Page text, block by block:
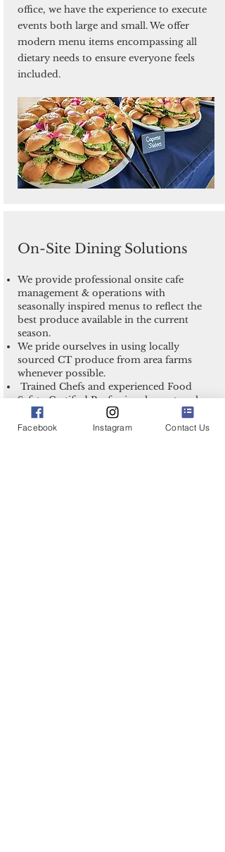
office, we have the experience to execute
events both large and small. We offer
modern menu items encompassing all
dietary needs to ensure everyone feels
included.
On-Site Dining Solutions
We provide professional onsite cafe
management & operations with
seasonally inspired menus to reflect the
best produce available in the current
season.
We pride ourselves in using locally
sourced CT produce from area farms
whenever possible.
Trained Chefs and experienced Food
Safety Certified Professionals create value
based menus, delicious food, and provide
excellent service for you and your team!
Facebook Instagram Contact Us